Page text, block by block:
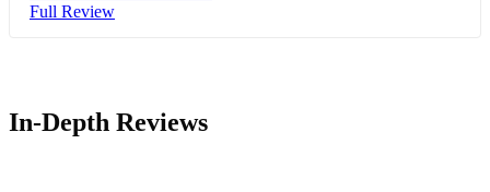
Full Review
In-Depth Reviews